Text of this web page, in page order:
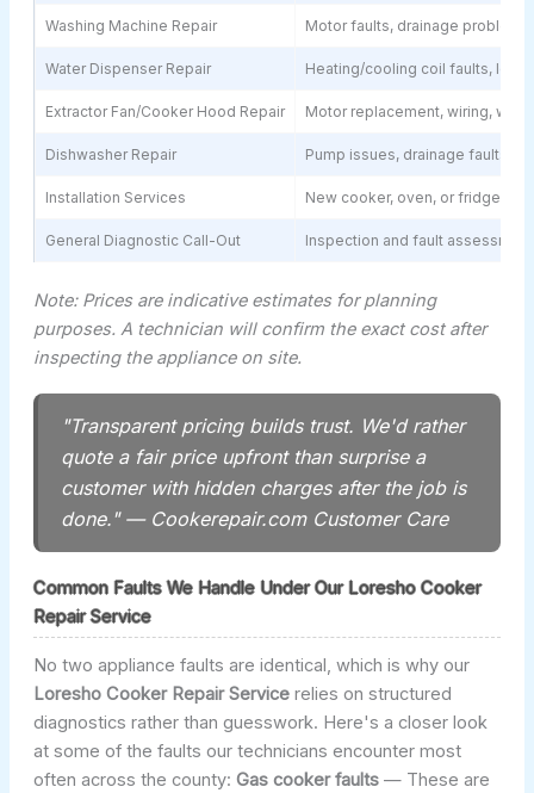
Washing Machine Repair Motor faults, drainage
Water Dispenser Repair Heating/cooling coil faults,
Extractor Fan/Cooker Hood Repair Motor replacement, wiring,
Dishwasher Repair Pump issues, drainage faults,
Installation Services New cooker, oven, or fridge
General Diagnostic Call-Out Inspection and fault
Note: Prices are indicative estimates for planning
purposes. A technician will confirm the exact cost after
inspecting the appliance on site.
"Transparent pricing builds trust. We'd rather
quote a fair price upfront than surprise a
customer with hidden charges after the job is
done." — Cookerepair.com Customer Care
Common Faults We Handle Under Our Loresho Cooker
Repair Service
No two appliance faults are identical, which is why our
Loresho Cooker Repair Service relies on structured
diagnostics rather than guesswork. Here's a closer look
at some of the faults our technicians encounter most
often across the county:Gas cooker faults — These are